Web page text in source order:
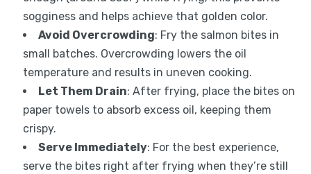
sogginess and helps achieve that golden color.
Avoid Overcrowding: Fry the salmon bites in
small batches. Overcrowding lowers the oil
temperature and results in uneven cooking.
Let Them Drain: After frying, place the bites on
paper towels to absorb excess oil, keeping them
crispy.
Serve Immediately: For the best experience,
serve the bites right after frying when they’re still